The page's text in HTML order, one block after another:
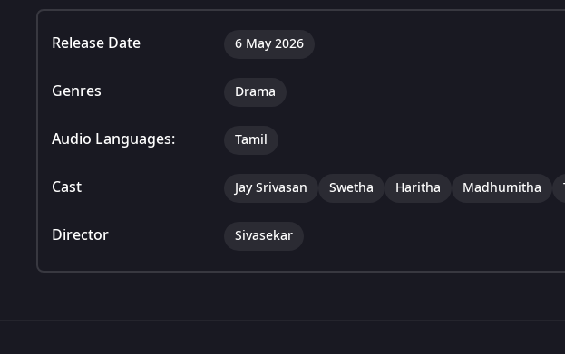
Release Date 6 May 2026
Genres Drama
Audio Languages: Tamil
Cast Jay Srivasan Swetha Haritha Madhumitha
Director Sivasekar